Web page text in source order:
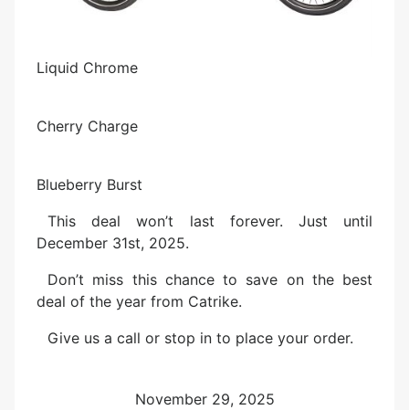
Liquid Chrome
Cherry Charge
Blueberry Burst
This deal won’t last forever. Just until
December 31st, 2025.
Don’t miss this chance to save on the best
deal of the year from Catrike.
Give us a call or stop in to place your order.
November 29, 2025